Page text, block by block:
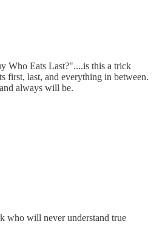
Who Eats Last?"....is this a trick
first, last, and everything in between.
always will be.
who will never understand true